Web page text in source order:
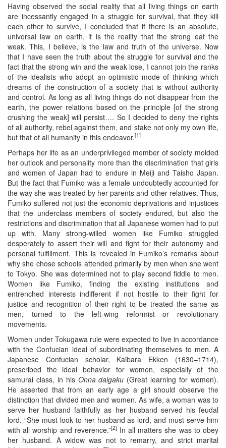
Having observed the social reality that all living things on earth
are incessantly engaged in a struggle for survival, that they kill
each other to survive, I concluded that if there is an absolute,
universal law on earth, it is the reality that the strong eat the
weak. This, I believe, is the law and truth of the universe. Now
that I have seen the truth about the struggle for survival and the
fact that the strong win and the weak lose, I cannot join the ranks
of the idealists who adopt an optimistic mode of thinking which
dreams of the construction of a society that is without authority
and control. As long as all living things do not disappear from the
earth, the power relations based on the principle [of the strong
crushing the weak] will persist…. So I decided to deny the rights
of all authority, rebel against them, and stake not only my own life,
but that of all humanity in this endeavor.[1]
Perhaps her life as an underprivileged member of society molded
her outlook and personality more than the discrimination that girls
and women of Japan had to endure in Meiji and Taisho Japan.
But the fact that Fumiko was a female undoubtedly accounted for
the way she was treated by her parents and other relatives. Thus,
Fumiko suffered not just the economic deprivations and injustices
that the underclass members of society endured, but also the
restrictions and discrimination that all Japanese women had to put
up with. Many strong-willed women like Fumiko struggled
desperately to assert their will and fight for their autonomy and
personal fulfillment. This is revealed in Fumiko’s remarks about
why she chose schools attended primarily by men when she went
to Tokyo. She was determined not to play second fiddle to men.
Women like Fumiko, finding the existing institutions and
entrenched interests indifferent if not hostile to their fight for
justice and recognition of their right to be treated the same as
men, turned to the left-wing reformist or revolutionary
movements.
Women under Tokugawa rule were expected to live in accordance
with the Confucian ideal of subordinating themselves to men. A
Japanese Confucian scholar, Kaibara Ekken (1630–1714),
prescribed the ideal behavior for women, especially of the
samurai class, in his Onna daigaku (Great learning for women).
He asserted that from an early age a girl should observe the
distinction that divided men and women. As wife, a woman was to
serve her husband faithfully as her husband served his feudal
lord. “She must look to her husband as lord, and must serve him
with all worship and reverence.”[2]In all matters she was to obey
her husband. A widow was not to remarry, and strict marital